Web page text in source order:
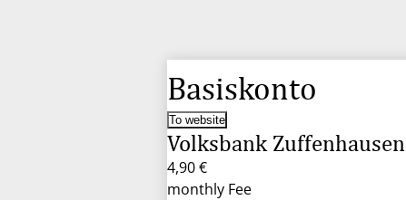
Basiskonto
To website
Volksbank
4,90 €
monthly Fee